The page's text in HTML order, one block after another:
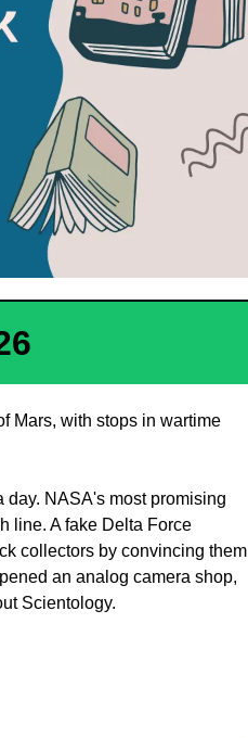
Mars, with stops in wartime
NASA's most promising
line. A fake Delta Force
collectors by convincing them
an analog camera shop,
Scientology.